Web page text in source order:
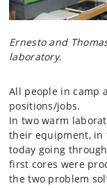
Ernesto and
laboratory.
All people in camp
positions/jobs.
In two warm
their equipment, in
today going
first cores were
the two problem